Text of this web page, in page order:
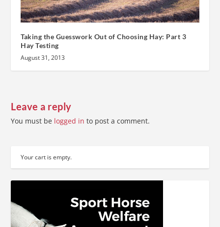
Taking the Guesswork Out of Choosing Hay: Part 3
Hay Testing
August 31, 2013
Leave a reply
You must be logged in to post a comment.
Your cart is empty.